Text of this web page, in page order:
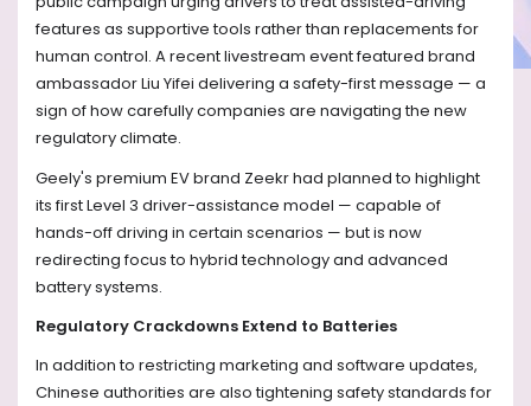
features as supportive tools rather than replacements for
human control. A recent livestream event featured brand
ambassador Liu Yifei delivering a safety-first message — a
sign of how carefully companies are navigating the new
regulatory climate.
Geely's premium EV brand Zeekr had planned to highlight
its first Level 3 driver-assistance model — capable of
hands-off driving in certain scenarios — but is now
redirecting focus to hybrid technology and advanced
battery systems.
Regulatory Crackdowns Extend to Batteries
In addition to restricting marketing and software updates,
Chinese authorities are also tightening safety standards for